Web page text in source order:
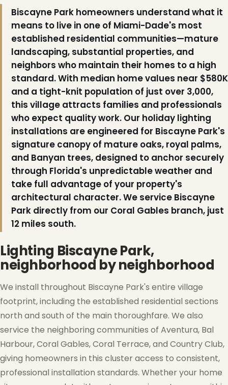
Biscayne Park homeowners understand what it
means to live in one of Miami-Dade's most
established residential communities—mature
landscaping, substantial properties, and
neighbors who maintain their homes to a high
standard. With median home values near $580K
and a tight-knit population of just over 3,000,
this village attracts families and professionals
who expect quality work. Our holiday lighting
installations are engineered for Biscayne Park's
signature canopy of mature oaks, royal palms,
and Banyan trees, designed to anchor securely
through Florida's unpredictable weather and
take full advantage of your property's
architectural character. We service Biscayne
Park directly from our Coral Gables branch, just
12 miles south.
Lighting Biscayne Park,
neighborhood by neighborhood
We install throughout Biscayne Park's entire village
footprint, including the established residential sections
north and south of the main thoroughfare. We also
service the neighboring communities of Aventura, Bal
Harbour, Coral Gables, Coral Terrace, and Country Club,
giving homeowners in this cluster access to consistent,
professional installation standards. Whether your home